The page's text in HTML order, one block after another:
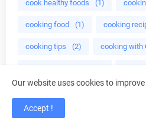
cook healthy foods (1)
cooking food (1) cooking
cooking tips (2) cooking with
(1)
cough (1)
Our website uses cookies to
Accept !